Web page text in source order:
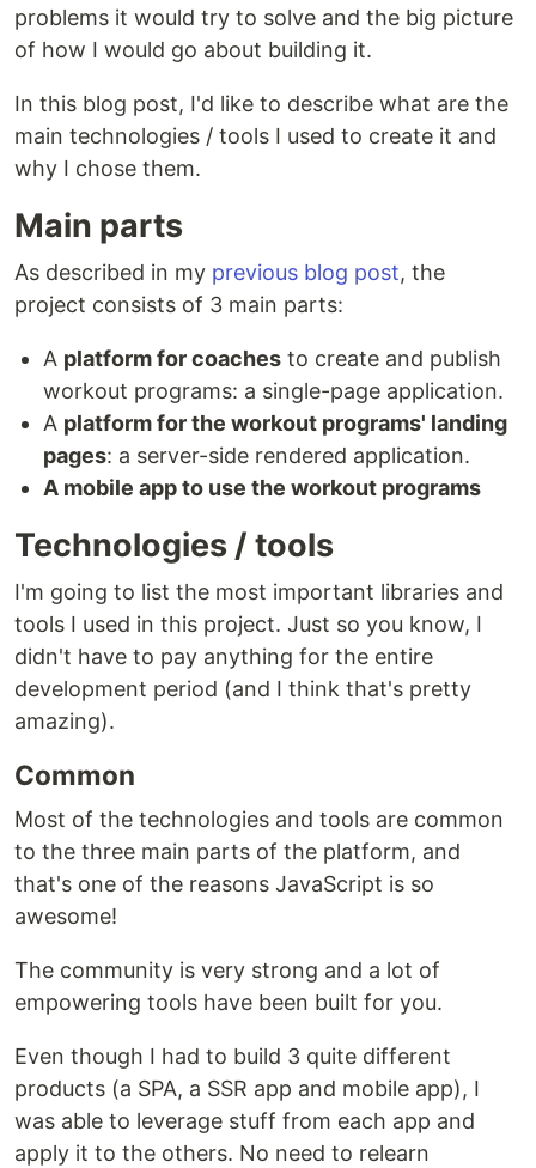
problems it would try to solve and the big picture
of how I would go about building it.
In this blog post, I'd like to describe what are the
main technologies / tools I used to create it and
why I chose them.
Main parts
As described in my previous blog post, the
project consists of 3 main parts:
A platform for coaches to create and publish
workout programs: a single-page application.
A platform for the workout programs' landing
pages: a server-side rendered application.
A mobile app to use the workout programs
Technologies / tools
I'm going to list the most important libraries and
tools I used in this project. Just so you know, I
didn't have to pay anything for the entire
development period (and I think that's pretty
amazing).
Common
Most of the technologies and tools are common
to the three main parts of the platform, and
that's one of the reasons JavaScript is so
awesome!
The community is very strong and a lot of
empowering tools have been built for you.
Even though I had to build 3 quite different
products (a SPA, a SSR app and mobile app), I
was able to leverage stuff from each app and
apply it to the others. No need to relearn